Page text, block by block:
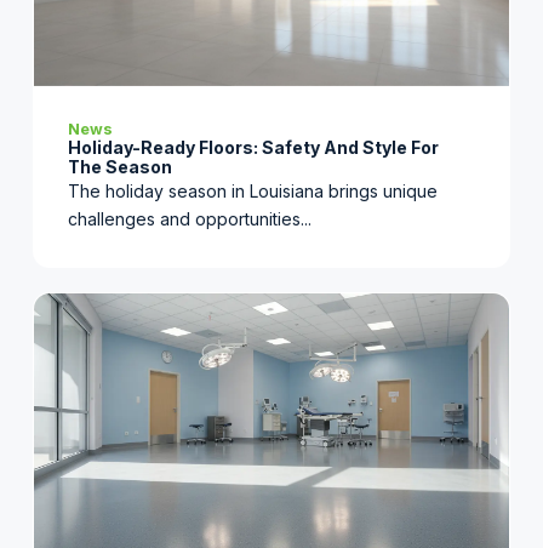
News
Holiday-Ready Floors: Safety And Style For
The Season
The holiday season in Louisiana brings unique
challenges and opportunities...